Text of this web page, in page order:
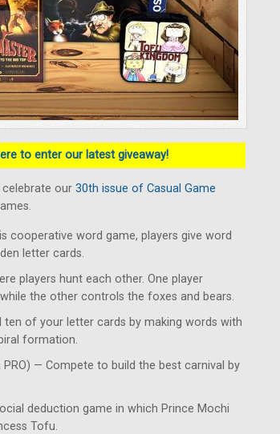
to enter our latest giveaway!
celebrate our 30th issue of Casual Game
cooperative word game, players give word
letter cards.
players hunt each other. One player
the other controls the foxes and bears.
of your letter cards by making words with
formation.
— Compete to build the best carnival by
deduction game in which Prince Mochi
Tofu.